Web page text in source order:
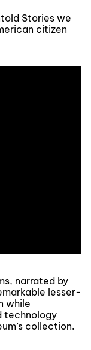
Stories we
citizen
narrated by
lesser-
while
technology
collection.